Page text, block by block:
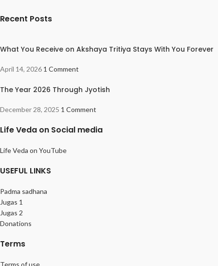
Recent Posts
What You Receive on Akshaya Tritiya Stays With You Forever
April 14, 2026 1 Comment
The Year 2026 Through Jyotish
December 28, 2025 1 Comment
Life Veda on Social media
Life Veda on YouTube
USEFUL LINKS
Padma sadhana
Jugas 1
Jugas 2
Donations
Terms
Terms of use